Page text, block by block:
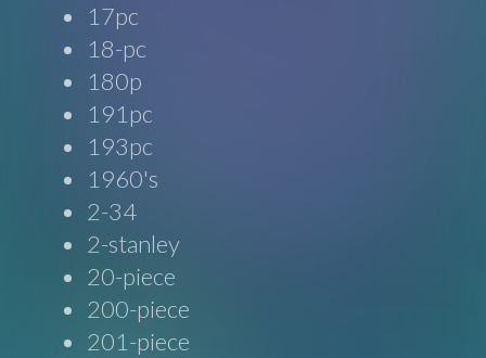
17pc
18-pc
180p
191pc
193pc
1960's
2-34
2-stanley
20-piece
200-piece
201-piece